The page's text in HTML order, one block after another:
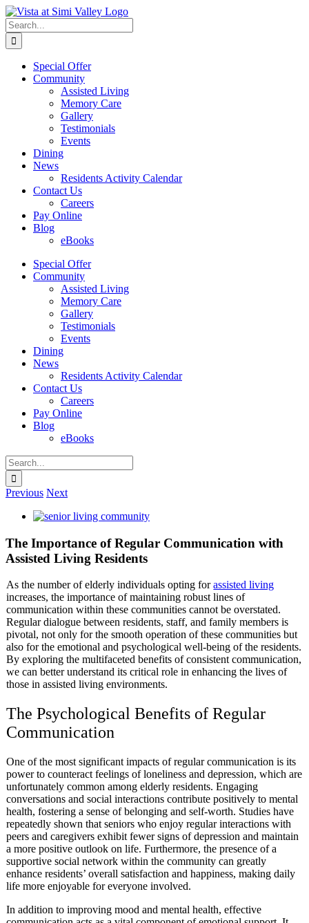
Skip
to
content
Facebook
Search
for:
Special Offer
Community
Assisted Living
Memory Care
Gallery
Testimonials
Events
Dining
News
Residents Activity Calendar
Contact Us
Careers
Pay Online
Blog
eBooks
Special Offer
Community
Assisted Living
Memory Care
Gallery
Testimonials
Events
Dining
News
Residents Activity Calendar
Contact Us
Careers
Pay Online
Blog
eBooks
Search
for:
Previous Next
View
Image
The Importance of Regular Communication with
Assisted Living Residents
As the number of elderly individuals opting forassisted living
increases, the importance of maintaining robust lines of
communication within these communities cannot be overstated.
Regular dialogue between residents, staff, and family members is
pivotal, not only for the smooth operation of these communities but
also for the emotional and psychological well-being of the residents.
By exploring the multifaceted benefits of consistent communication,
we can better understand its critical role in enhancing the lives of
those in assisted living environments.
The Psychological Benefits of Regular
Communication
One of the most significant impacts of regular communication is its
power to counteract feelings of loneliness and depression, which are
unfortunately common among elderly residents. Engaging
conversations and social interactions contribute positively to mental
health, fostering a sense of belonging and self-worth. Studies have
repeatedly shown that seniors who enjoy regular interactions with
peers and caregivers exhibit fewer signs of depression and maintain
a more positive outlook on life. Furthermore, the presence of a
supportive social network within the community can greatly
enhance residents’ overall satisfaction and happiness, making daily
life more enjoyable for everyone involved.
In addition to improving mood and mental health, effective